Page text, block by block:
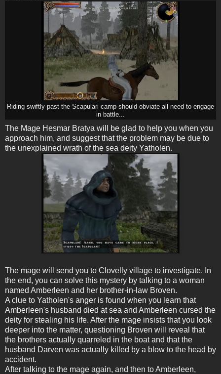
Riding swiftly past the Scapulari camp should obviate all need to engage
in battle...
The Mage Hesmar Bratya will be glad to help you when you
approach him, and suggest that the problem may be due to
the unexplained wrath of the sea deity Yatholen.
The mage will send you to Clovelly village to investigate. In
the end, you can solve this mystery by talking to a woman
named Amberleen and her brother-in-law Broven.
A clue to Yatholen's anger is found when you learn that
Amberleen's husband died at sea and Amberleen cursed the
deity for stealing his life. After the mage insists that you look
deeper into the matter, questioning Broven will reveal that
the brothers actually quarreled in the boat and that the
husband Darven was actually killed by a blow to the head by
accident.
After talking to the mage again, and then to Amberleen,